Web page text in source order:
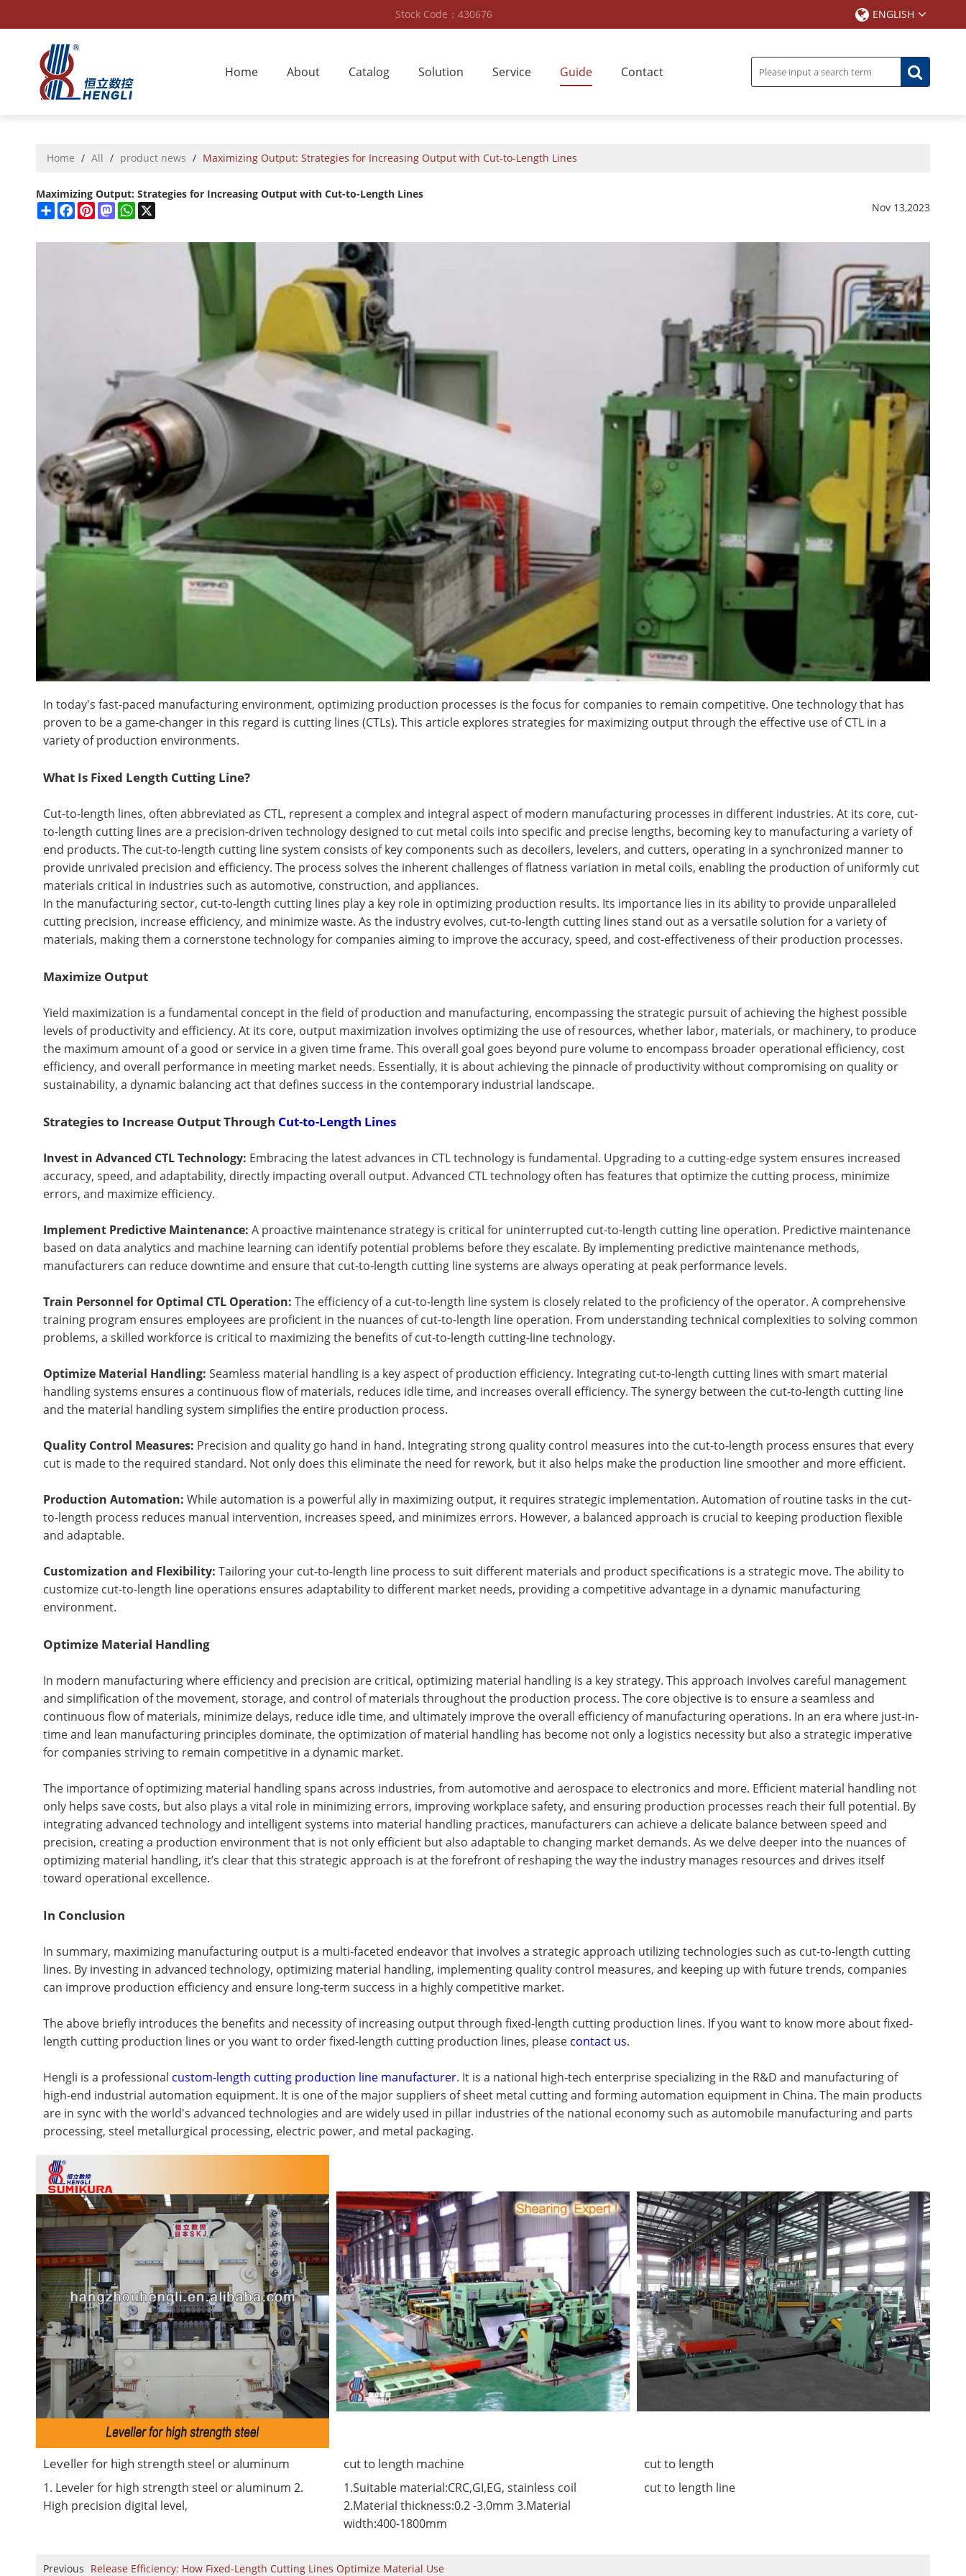
Stock Code：430676 ENGLISH
Home About Catalog Solution Service Guide Contact
Home / All / product news / Maximizing Output: Strategies for Increasing Output with Cut-to-Length Lines
Maximizing Output: Strategies for Increasing Output with Cut-to-Length Lines
ShareFacebook
PinterestMastodonWhatsApp Nov 13,2023
In today's fast-paced manufacturing environment, optimizing production processes is the focus for companies to remain competitive. One technology that has
proven to be a game-changer in this regard is cutting lines (CTLs). This article explores strategies for maximizing output through the effective use of CTL in a
variety of production environments.
What Is Fixed Length Cutting Line?
Cut-to-length lines, often abbreviated as CTL, represent a complex and integral aspect of modern manufacturing processes in different industries. At its core, cut-
to-length cutting lines are a precision-driven technology designed to cut metal coils into specific and precise lengths, becoming key to manufacturing a variety of
end products. The cut-to-length cutting line system consists of key components such as decoilers, levelers, and cutters, operating in a synchronized manner to
provide unrivaled precision and efficiency. The process solves the inherent challenges of flatness variation in metal coils, enabling the production of uniformly cut
materials critical in industries such as automotive, construction, and appliances.
In the manufacturing sector, cut-to-length cutting lines play a key role in optimizing production results. Its importance lies in its ability to provide unparalleled
cutting precision, increase efficiency, and minimize waste. As the industry evolves, cut-to-length cutting lines stand out as a versatile solution for a variety of
materials, making them a cornerstone technology for companies aiming to improve the accuracy, speed, and cost-effectiveness of their production processes.
Maximize Output
Yield maximization is a fundamental concept in the field of production and manufacturing, encompassing the strategic pursuit of achieving the highest possible
levels of productivity and efficiency. At its core, output maximization involves optimizing the use of resources, whether labor, materials, or machinery, to produce
the maximum amount of a good or service in a given time frame. This overall goal goes beyond pure volume to encompass broader operational efficiency, cost
efficiency, and overall performance in meeting market needs. Essentially, it is about achieving the pinnacle of productivity without compromising on quality or
sustainability, a dynamic balancing act that defines success in the contemporary industrial landscape.
Strategies to Increase Output Through Cut-to-Length Lines
Invest in Advanced CTL Technology: Embracing the latest advances in CTL technology is fundamental. Upgrading to a cutting-edge system ensures increased
accuracy, speed, and adaptability, directly impacting overall output. Advanced CTL technology often has features that optimize the cutting process, minimize
errors, and maximize efficiency.
Implement Predictive Maintenance: A proactive maintenance strategy is critical for uninterrupted cut-to-length cutting line operation. Predictive maintenance
based on data analytics and machine learning can identify potential problems before they escalate. By implementing predictive maintenance methods,
manufacturers can reduce downtime and ensure that cut-to-length cutting line systems are always operating at peak performance levels.
Train Personnel for Optimal CTL Operation: The efficiency of a cut-to-length line system is closely related to the proficiency of the operator. A comprehensive
training program ensures employees are proficient in the nuances of cut-to-length line operation. From understanding technical complexities to solving common
problems, a skilled workforce is critical to maximizing the benefits of cut-to-length cutting-line technology.
Optimize Material Handling: Seamless material handling is a key aspect of production efficiency. Integrating cut-to-length cutting lines with smart material
handling systems ensures a continuous flow of materials, reduces idle time, and increases overall efficiency. The synergy between the cut-to-length cutting line
and the material handling system simplifies the entire production process.
Quality Control Measures: Precision and quality go hand in hand. Integrating strong quality control measures into the cut-to-length process ensures that every
cut is made to the required standard. Not only does this eliminate the need for rework, but it also helps make the production line smoother and more efficient.
Production Automation: While automation is a powerful ally in maximizing output, it requires strategic implementation. Automation of routine tasks in the cut-
to-length process reduces manual intervention, increases speed, and minimizes errors. However, a balanced approach is crucial to keeping production flexible
and adaptable.
Customization and Flexibility: Tailoring your cut-to-length line process to suit different materials and product specifications is a strategic move. The ability to
customize cut-to-length line operations ensures adaptability to different market needs, providing a competitive advantage in a dynamic manufacturing
environment.
Optimize Material Handling
In modern manufacturing where efficiency and precision are critical, optimizing material handling is a key strategy. This approach involves careful management
and simplification of the movement, storage, and control of materials throughout the production process. The core objective is to ensure a seamless and
continuous flow of materials, minimize delays, reduce idle time, and ultimately improve the overall efficiency of manufacturing operations. In an era where just-in-
time and lean manufacturing principles dominate, the optimization of material handling has become not only a logistics necessity but also a strategic imperative
for companies striving to remain competitive in a dynamic market.
The importance of optimizing material handling spans across industries, from automotive and aerospace to electronics and more. Efficient material handling not
only helps save costs, but also plays a vital role in minimizing errors, improving workplace safety, and ensuring production processes reach their full potential. By
integrating advanced technology and intelligent systems into material handling practices, manufacturers can achieve a delicate balance between speed and
precision, creating a production environment that is not only efficient but also adaptable to changing market demands. As we delve deeper into the nuances of
optimizing material handling, it’s clear that this strategic approach is at the forefront of reshaping the way the industry manages resources and drives itself
toward operational excellence.
In Conclusion
In summary, maximizing manufacturing output is a multi-faceted endeavor that involves a strategic approach utilizing technologies such as cut-to-length cutting
lines. By investing in advanced technology, optimizing material handling, implementing quality control measures, and keeping up with future trends, companies
can improve production efficiency and ensure long-term success in a highly competitive market.
The above briefly introduces the benefits and necessity of increasing output through fixed-length cutting production lines. If you want to know more about fixed-
length cutting production lines or you want to order fixed-length cutting production lines, please contact us.
Hengli is a professional custom-length cutting production line manufacturer. It is a national high-tech enterprise specializing in the R&D and manufacturing of
high-end industrial automation equipment. It is one of the major suppliers of sheet metal cutting and forming automation equipment in China. The main products
are in sync with the world's advanced technologies and are widely used in pillar industries of the national economy such as automobile manufacturing and parts
processing, steel metallurgical processing, electric power, and metal packaging.
Leveller for high strength steel or aluminum
1. Leveler for high strength steel or aluminum 2.
High precision digital level,
cut to length machine
1.Suitable material:CRC,GI,EG, stainless coil
2.Material thickness:0.2 -3.0mm 3.Material
width:400-1800mm
cut to length
cut to length line
Previous Release Efficiency: How Fixed-Length Cutting Lines Optimize Material Use